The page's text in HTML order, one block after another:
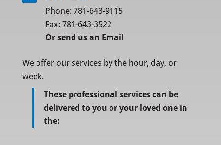
Phone: 781-643-9115
Fax: 781-643-3522
Orsend us an Email
We offer our services by the hour, day, or
week.
These professional services can be
delivered to you or your loved one in
the: